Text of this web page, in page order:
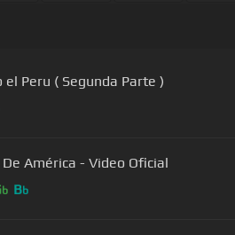
Peru ( Segunda Parte )
América - Video Oficial
b Bb